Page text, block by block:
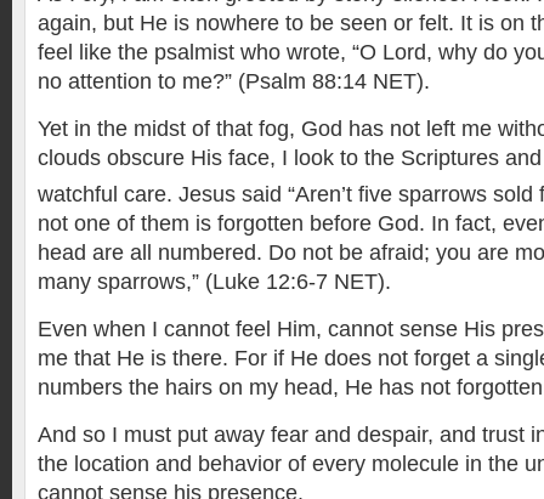
again, but He is nowhere to be seen or felt. It is on
feel like the psalmist who wrote, “O Lord, why do
no attention to me?” (Psalm 88:14 NET).
Yet in the midst of that fog, God has not left me
clouds obscure His face, I look to the Scriptures
watchful care. Jesus said “Aren’t five sparrows sold
not one of them is forgotten before God. In fact,
head are all numbered. Do not be afraid; you are
many sparrows,” (Luke 12:6-7 NET).
Even when I cannot feel Him, cannot sense His
me that He is there. For if He does not forget a
numbers the hairs on my head, He has not
And so I must put away fear and despair, and trust
the location and behavior of every molecule in the
cannot sense his presence.